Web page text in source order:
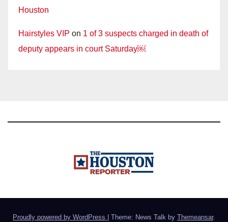
Houston
Hairstyles VIP on 1 of 3 suspects charged in death of
deputy appears in court Saturday￼
Proudly powered by WordPress Theme: News Talk by Themeansar.